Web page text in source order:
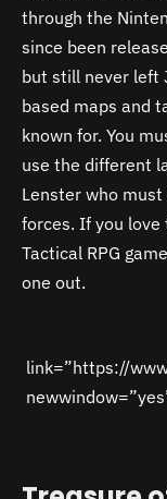
through the
since been
but still never left
based maps and
known for. You
use the different
Lenster who
forces. If you love
Tactical RPG
one out.
link=”https://